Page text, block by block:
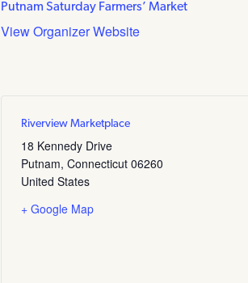
Putnam Saturday Farmers’ Market
View Organizer Website
Riverview Marketplace
18 Kennedy Drive
Putnam, Connecticut 06260
United States
+ Google Map